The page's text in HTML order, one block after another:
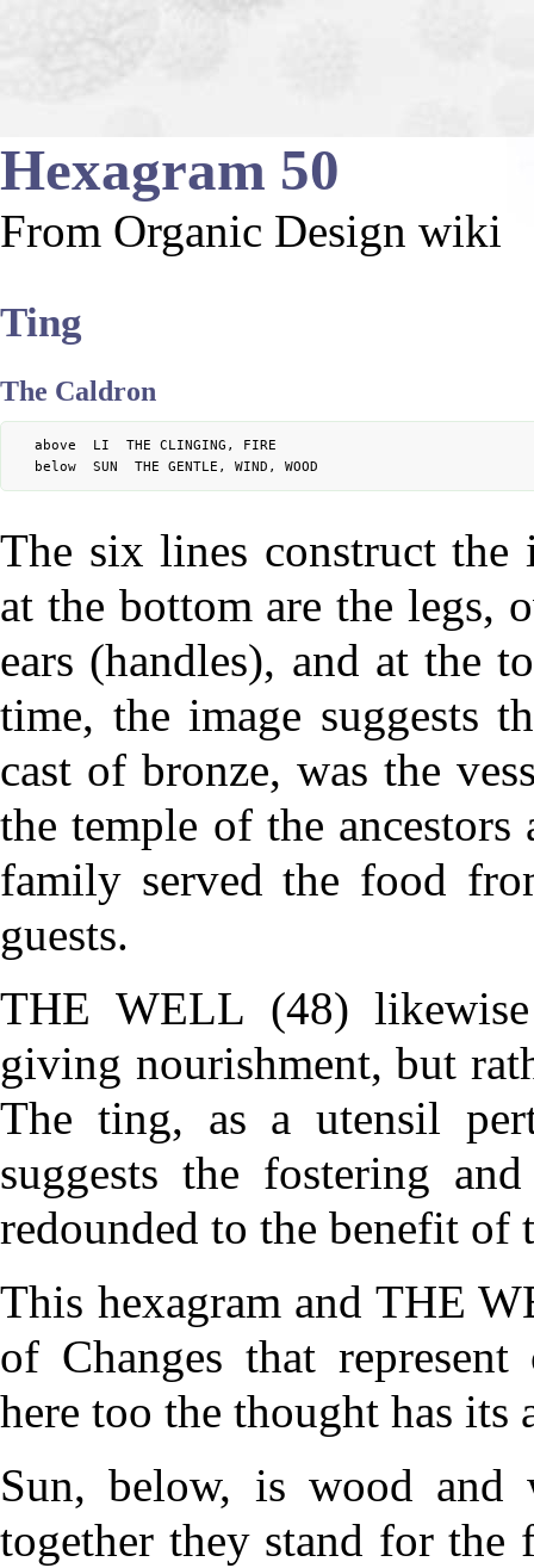
Hexagram 50
From Organic Design wiki
Ting
The Caldron
The six lines construct
at the bottom are the legs,
ears (handles), and at the
time, the image suggests
cast of bronze, was the
the temple of the ancestors
family served the food
guests.
THE WELL (48)
giving nourishment, but
The ting, as a utensil
suggests the fostering
redounded to the benefit of
This hexagram and THE
of Changes that represent
here too the thought has its
Sun, below, is wood
together they stand for